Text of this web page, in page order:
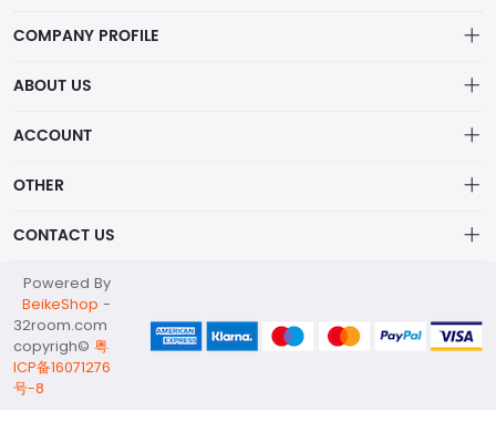
COMPANY PROFILE
paintings. The company was established in August 2012.
ABOUT US
Order
ACCOUNT
Brand List
OTHER
Terms of use
About
CONTACT US
info@32room.com
+86 18938675665
No. 6, Longshan Industrial Zone, Nanwan Street, Longgang
District, Shenzhen City, Guangdong Province, 518000
Powered By
BeikeShop -
32room.com
copyrigh© 粤
ICP备16071276
号-8